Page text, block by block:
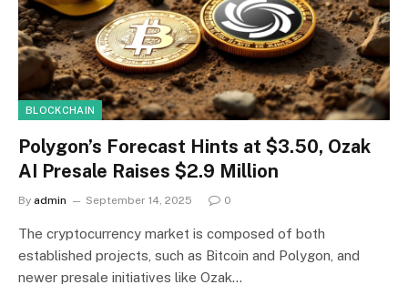
BLOCKCHAIN
Polygon’s Forecast Hints at $3.50, Ozak
AI Presale Raises $2.9 Million
By admin September 14, 2025 0
The cryptocurrency market is composed of both
established projects, such as Bitcoin and Polygon, and
newer presale initiatives like Ozak…